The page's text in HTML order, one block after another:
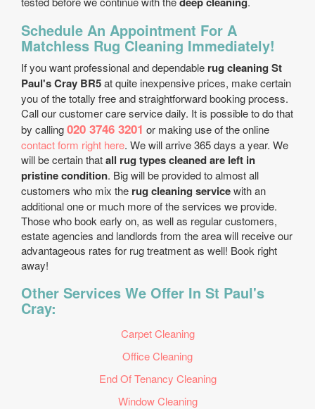
Schedule An Appointment For A
Matchless Rug Cleaning Immediately!
If you want professional and dependable rug cleaning St
Paul's Cray BR5at quite inexpensive prices, make certain
you of the totally free and straightforward booking process.
Call our customer care service daily. It is possible to do that
by calling020 3746 3201 or making use of the online
contact form right here. We will arrive 365 days a year. We
will be certain thatall rug types cleaned are left in
pristine condition. Big will be provided to almost all
customers who mix the rug cleaning servicewith an
additional one or much more of the services we provide.
Those who book early on, as well as regular customers,
estate agencies and landlords from the area will receive our
advantageous rates for rug treatment as well! Book right
away!
Other Services We Offer In St Paul's
Cray:
Carpet Cleaning
Office Cleaning
End Of Tenancy Cleaning
Window Cleaning